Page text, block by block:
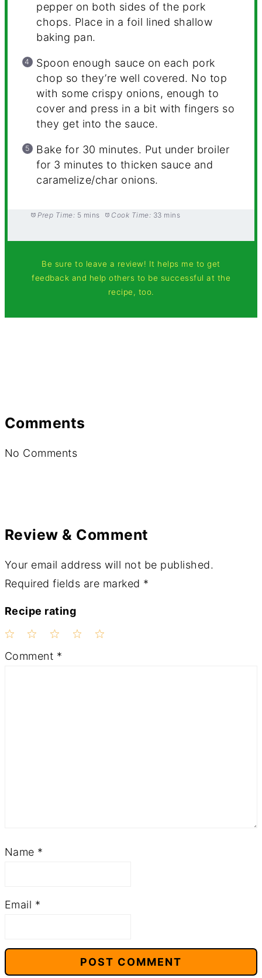
pepper on both sides of the pork
chops. Place in a foil lined shallow
baking pan.
Spoon enough sauce on each pork
chop so they’re well covered. No top
with some crispy onions, enough to
cover and press in a bit with fingers so
they get into the sauce.
Bake for 30 minutes. Put under broiler
for 3 minutes to thicken sauce and
caramelize/char onions.
Prep Time: 5 mins Cook Time: 33 mins
Be sure to leave a review! It helps me to get
feedback and help others to be successful at the
recipe, too.
Comments
No Comments
Review & Comment
Your email address will not be published.
Required fields are marked *
Recipe rating
3
2
1
Comment *
Name *
Email *